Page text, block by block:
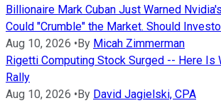
Billionaire Mark Cuban Just Warned
Could "Crumble" the Market. Should
Aug 10, 2026 •By Micah Zimmerman
Rigetti Computing Stock Surged -- Here Is
Rally
Aug 10, 2026 •By David Jagielski, CPA